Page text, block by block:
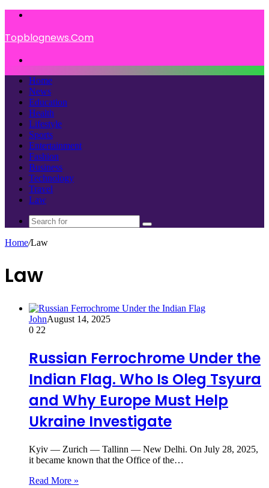
Topblognews.Com
Home
News
Education
Health
Lifestyle
Sports
Entertainment
Fashion
Business
Technology
Travel
Law
Search
Home/Law
Law
JohnAugust 14, 2025
0 22
Russian Ferrochrome Under the
Indian Flag. Who Is Oleg Tsyura
and Why Europe Must Help
Ukraine Investigate
Kyiv — Zurich — Tallinn — New Delhi. On July 28, 2025,
it became known that the Office of the…
Read More »